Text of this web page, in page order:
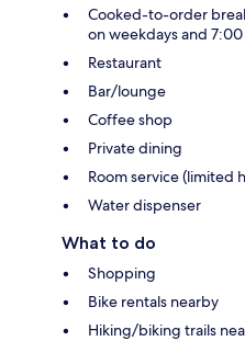
Cooked-to-order
on weekdays and
Restaurant
Bar/lounge
Coffee shop
Private dining
Room service (limited
Water dispenser
What to do
Shopping
Bike rentals nearby
Hiking/biking trails